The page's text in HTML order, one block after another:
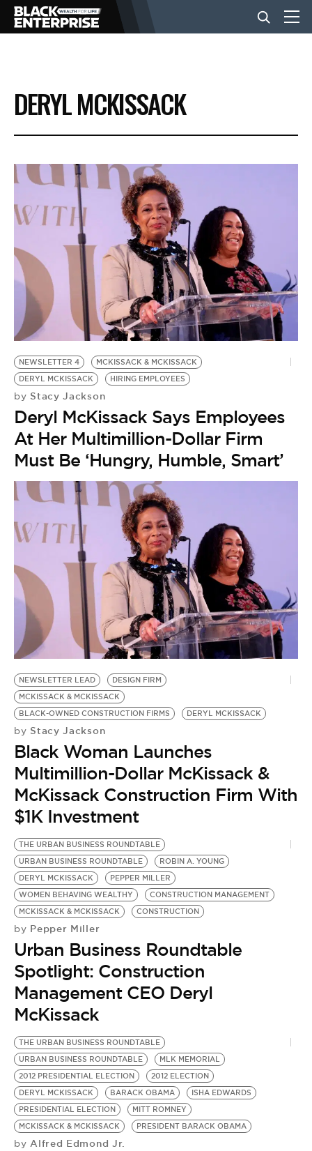
BUSINESS
NEWS
LIFESTYLE
EVENTS
VIDEOS
BE EXTRAS
DERYL MCKISSACK
NEWSLETTER 4
MCKISSACK & MCKISSACK
DERYL MCKISSACK
HIRING EMPLOYEES
by Stacy Jackson
Deryl McKissack Says Employees
At Her Multimillion-Dollar Firm
Must Be ‘Hungry, Humble, Smart’
NEWSLETTER LEAD
DESIGN FIRM
MCKISSACK & MCKISSACK
BLACK-OWNED CONSTRUCTION FIRMS
DERYL MCKISSACK
by Stacy Jackson
Black Woman Launches
Multimillion-Dollar McKissack &
McKissack Construction Firm With
$1K Investment
THE URBAN BUSINESS ROUNDTABLE
URBAN BUSINESS ROUNDTABLE
ROBIN A. YOUNG
DERYL MCKISSACK
PEPPER MILLER
WOMEN BEHAVING WEALTHY
CONSTRUCTION MANAGEMENT
MCKISSACK & MCKISSACK
CONSTRUCTION
by Pepper Miller
Urban Business Roundtable
Spotlight: Construction
Management CEO Deryl
McKissack
THE URBAN BUSINESS ROUNDTABLE
URBAN BUSINESS ROUNDTABLE
MLK MEMORIAL
2012 PRESIDENTIAL ELECTION
2012 ELECTION
DERYL MCKISSACK
BARACK OBAMA
ISHA EDWARDS
PRESIDENTIAL ELECTION
MITT ROMNEY
MCKISSACK & MCKISSACK
PRESIDENT BARACK OBAMA
by Alfred Edmond Jr.